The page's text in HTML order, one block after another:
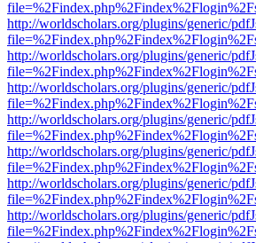
http://worldscholars.org/plugins/generic/
http://worldscholars.org/plugins/generic/
http://worldscholars.org/plugins/generic/
http://worldscholars.org/plugins/generic/
http://worldscholars.org/plugins/generic/
http://worldscholars.org/plugins/generic/
http://worldscholars.org/plugins/generic/